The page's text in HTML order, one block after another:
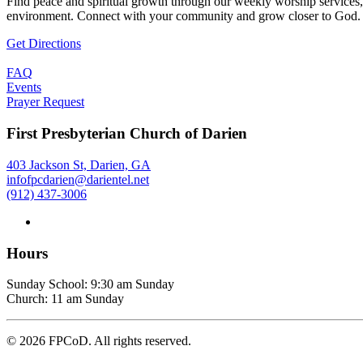
environment. Connect with your community and grow closer to God.
Get Directions
FAQ
Events
Prayer Request
First Presbyterian Church of Darien
403 Jackson St, Darien, GA
infofpcdarien@darientel.net
(912) 437-3006
Hours
Sunday School: 9:30 am Sunday
Church: 11 am Sunday
© 2026 FPCoD. All rights reserved.